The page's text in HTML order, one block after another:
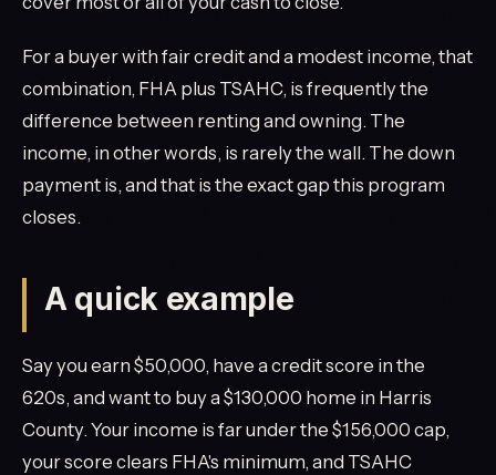
For a buyer with fair credit and a modest income, that
combination, FHA plus TSAHC, is frequently the
difference between renting and owning. The
income, in other words, is rarely the wall. The down
payment is, and that is the exact gap this program
closes.
A quick example
Say you earn $50,000, have a credit score in the
620s, and want to buy a $130,000 home in Harris
County. Your income is far under the $156,000 cap,
your score clears FHA's minimum, and TSAHC